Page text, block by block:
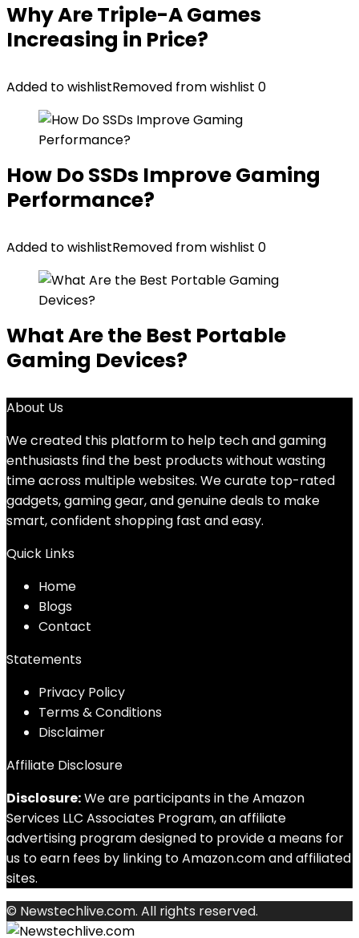
Why Are Triple-A Games
Increasing in Price?
Added to wishlistRemoved from wishlist 0
How Do SSDs Improve Gaming
Performance?
Added to wishlistRemoved from wishlist 0
What Are the Best Portable
Gaming Devices?
About Us
We created this platform to help tech and gaming
enthusiasts find the best products without wasting
time across multiple websites. We curate top-rated
gadgets, gaming gear, and genuine deals to make
smart, confident shopping fast and easy.
Quick Links
Home
Blogs
Contact
Statements
Privacy Policy
Terms & Conditions
Disclaimer
Affiliate Disclosure
Disclosure:We are participants in the Amazon
Services LLC Associates Program, an affiliate
advertising program designed to provide a means for
us to earn fees by linking to Amazon.com and affiliated
sites.
© Newstechlive.com. All rights reserved.